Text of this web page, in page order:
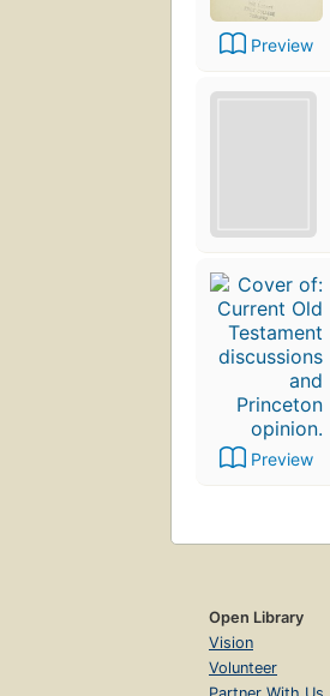
Preview
Preview
Open Library
Vision
Volunteer